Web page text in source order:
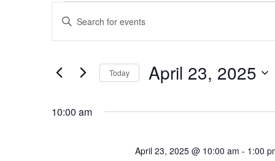
Events
Search
and
Views
Navigation
Enter
Keyword.
for
Keyword.
Today April 23, 2025
10:00 am
April 23, 2025 @ 10:00 am - 1:00